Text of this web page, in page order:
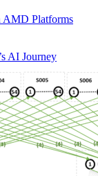
AMD Platforms
AI Journey